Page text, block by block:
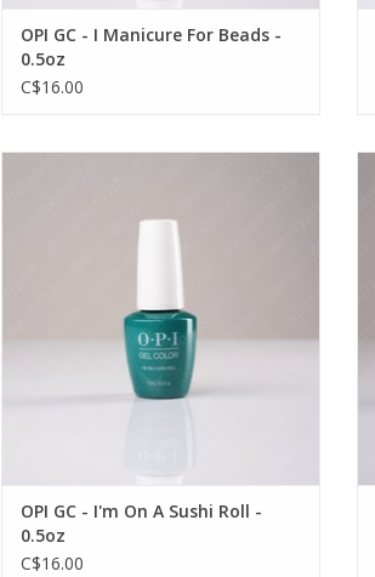
OPI GC - I Manicure For Beads -
0.5oz
C$16.00
OPI GC - I'm On A Sushi Roll -
0.5oz
C$16.00